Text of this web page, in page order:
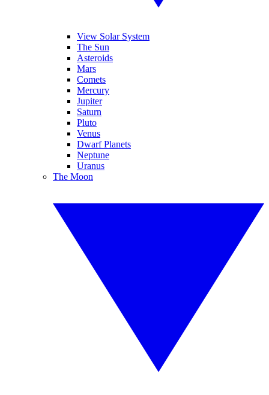
View Solar System
The Sun
Asteroids
Mars
Comets
Mercury
Jupiter
Saturn
Pluto
Venus
Dwarf Planets
Neptune
Uranus
The Moon